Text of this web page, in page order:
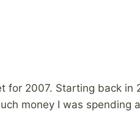
2007. Starting back
money I was